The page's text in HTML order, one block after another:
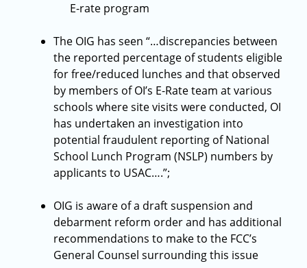
E-rate program
The OIG has seen “…discrepancies between
the reported percentage of students eligible
for free/reduced lunches and that observed
by members of OI’s E-Rate team at various
schools where site visits were conducted, OI
has undertaken an investigation into
potential fraudulent reporting of National
School Lunch Program (NSLP) numbers by
applicants to USAC….”;
OIG is aware of a draft suspension and
debarment reform order and has additional
recommendations to make to the FCC’s
General Counsel surrounding this issue